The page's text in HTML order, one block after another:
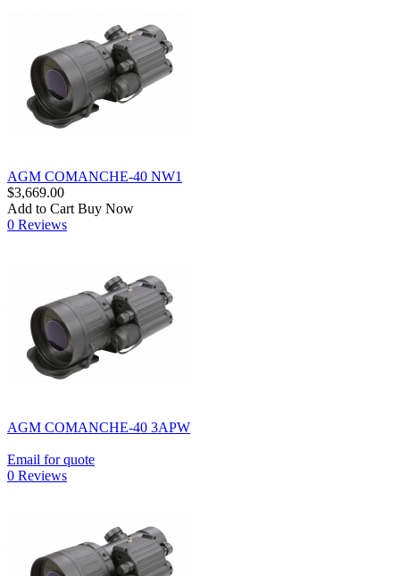
AGM COMANCHE-40 NW1
$3,669.00
Add to Cart Buy Now
0 Reviews
AGM COMANCHE-40 3APW
Email for quote
0 Reviews